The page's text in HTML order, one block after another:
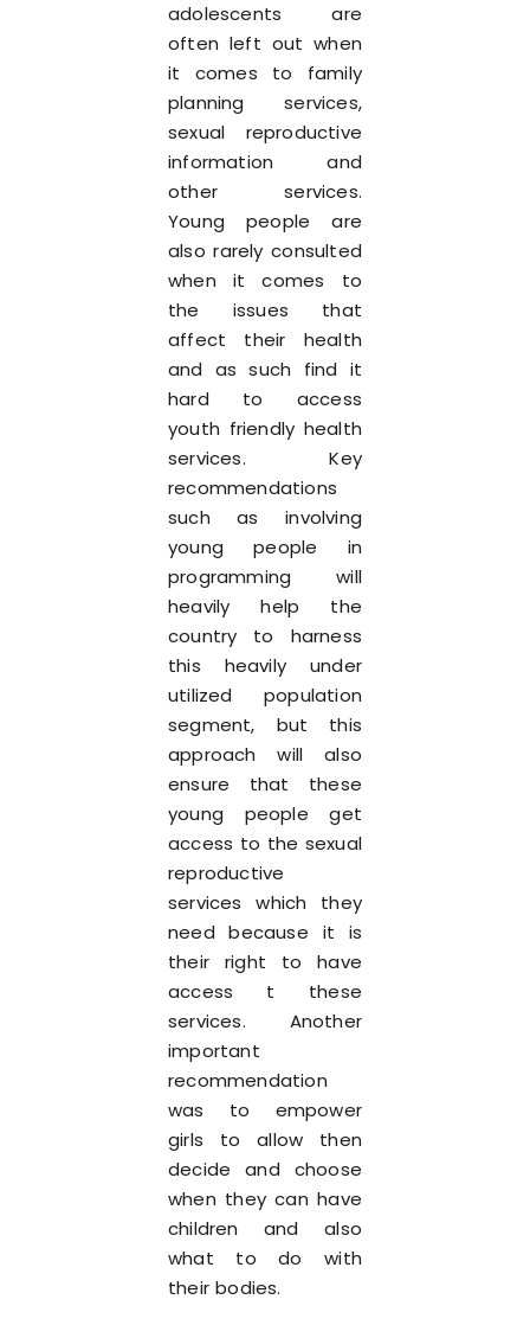
adolescents are
often left out when
it comes to family
planning services,
sexual reproductive
information and
other services.
Young people are
also rarely consulted
when it comes to
the issues that
affect their health
and as such find it
hard to access
youth friendly health
services. Key
recommendations
such as involving
young people in
programming will
heavily help the
country to harness
this heavily under
utilized population
segment, but this
approach will also
ensure that these
young people get
access to the sexual
reproductive
services which they
need because it is
their right to have
access t these
services. Another
important
recommendation
was to empower
girls to allow then
decide and choose
when they can have
children and also
what to do with
their bodies.